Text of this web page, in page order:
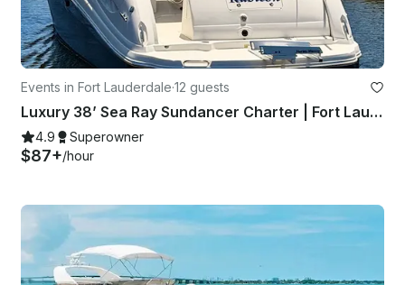
Events in Fort Lauderdale·12 guests
Luxury 38’ Sea Ray Sundancer Charter | Fort Lauderdale with Captain
4.9 Superowner
$87+/hour